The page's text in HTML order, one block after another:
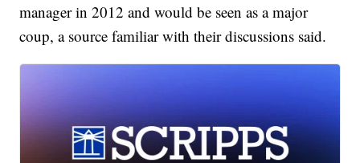
manager in 2012 and would be seen as a major
coup, a source familiar with their discussions said.